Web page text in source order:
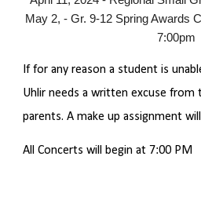
May 2, - Gr. 9-12 Spring Awards
7:00pm
If for any reason a student is
Uhlir needs a written excuse from
parents. A make up assignment
All Concerts will begin at 7:00 PM